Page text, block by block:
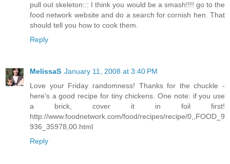
pull out skeleton::: I think you would be a smash!!!! go to the
food network website and do a search for cornish hen. That
should tell you how to cook them.
Reply
MelissaS January 11, 2008 at 3:40 PM
Love your Friday randomness! Thanks for the chuckle -
here's a good recipe for tiny chickens. One note: if you use
a brick, cover it in foil first!
http://www.foodnetwork.com/food/recipes/recipe/0,,FOOD_9
936_35978,00.html
Reply